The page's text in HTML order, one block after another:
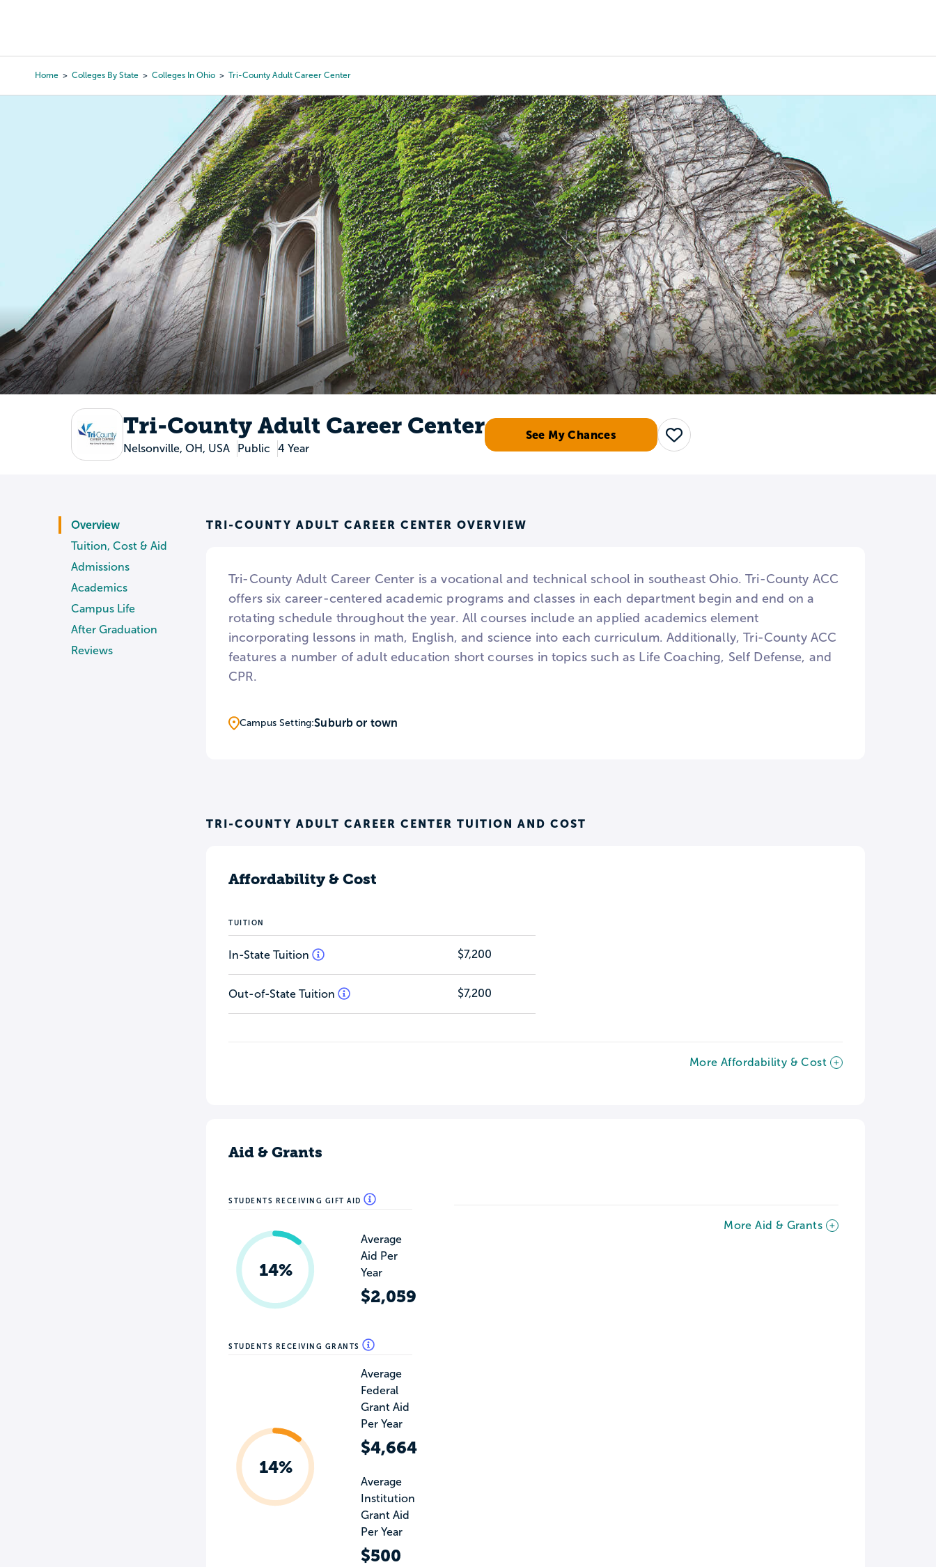
content
Home Colleges By State Colleges In Ohio Tri-County Adult Career Center
Tri-County Adult Career Center
Nelsonville, OH, USA Public 4 Year
See My Chances
Save
Overview
Tuition, Cost & Aid
Admissions
Academics
Campus Life
After Graduation
Reviews
TRI-COUNTY ADULT CAREER CENTER OVERVIEW
Tri-County Adult Career Center is a vocational and technical school in southeast Ohio. Tri-County ACC
offers six career-centered academic programs and classes in each department begin and end on a
rotating schedule throughout the year. All courses include an applied academics element
incorporating lessons in math, English, and science into each curriculum. Additionally, Tri-County ACC
features a number of adult education short courses in topics such as Life Coaching, Self Defense, and
CPR.
Campus Setting:Suburb or town
TRI-COUNTY ADULT CAREER CENTER TUITION AND COST
Affordability & Cost
TUITION
In-State Tuition $7,200
Out-of-State Tuition $7,200
More Affordability & Cost
Aid & Grants
STUDENTS RECEIVING GIFT AID
14%
Average
Aid Per
Year
$2,059
STUDENTS RECEIVING GRANTS
14%
Average
Federal
Grant Aid
Per Year
$4,664
Average
Institution
Grant Aid
Per Year
$500
More Aid & Grants